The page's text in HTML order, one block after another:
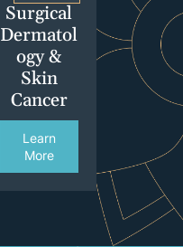
Surgical
Dermatol
ogy &
Skin
Cancer
Learn
More